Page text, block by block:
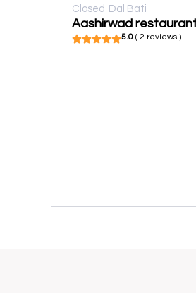
Closed Dal Bati
Aashirwad
5.0 ( 2 reviews )